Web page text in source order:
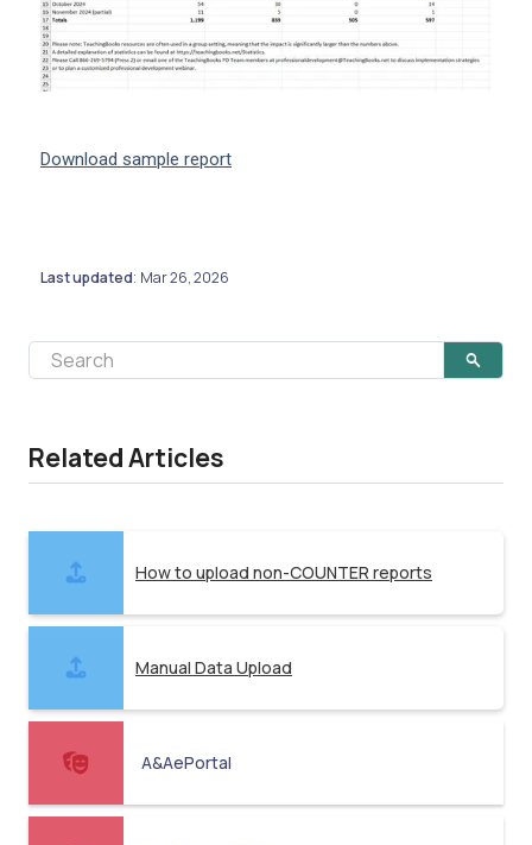
Download sample report
Last updated: Mar 26, 2026
Related Articles
How to upload non-COUNTER reports
Manual Data Upload
A&AePortal